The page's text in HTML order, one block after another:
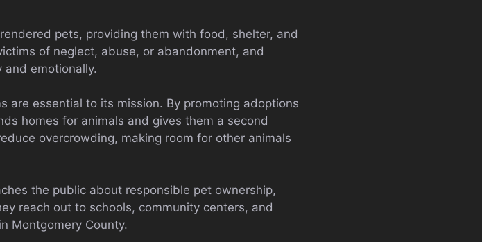
pets, providing them with food, shelter, and
of neglect, abuse, or abandonment, and
and emotionally.
are essential to its mission. By promoting adoptions
homes for animals and gives them a second
overcrowding, making room for other animals
the public about responsible pet ownership,
reach out to schools, community centers, and
Montgomery County.